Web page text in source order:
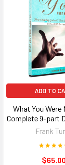
ADD TO
What You Were
Complete 9-part
Frank
$65.00